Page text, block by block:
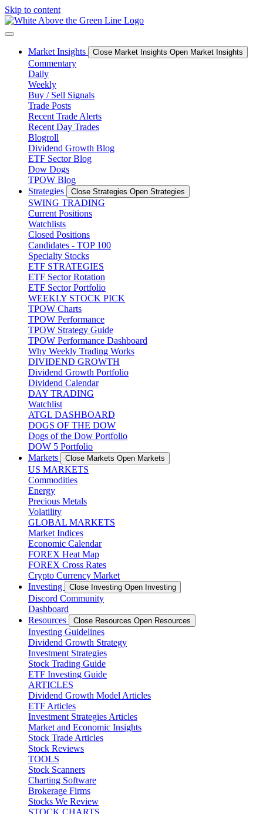
Skip to content
Market Insights Close Market Insights Open Market Insights
Commentary
Daily
Weekly
Buy / Sell Signals
Trade Posts
Recent Trade Alerts
Recent Day Trades
Blogroll
Dividend Growth Blog
ETF Sector Blog
Dow Dogs
TPOW Blog
Strategies
Close Strategies Open Strategies
SWING TRADING
Current Positions
Watchlists
Closed Positions
Candidates - TOP 100
Specialty Stocks
ETF STRATEGIES
ETF Sector Rotation
ETF Sector Portfolio
WEEKLY STOCK PICK
TPOW Charts
TPOW Performance
TPOW Strategy Guide
TPOW Performance Dashboard
Why Weekly Trading Works
DIVIDEND GROWTH
Dividend Growth Portfolio
Dividend Calendar
DAY TRADING
Watchlist
ATGL DASHBOARD
DOGS OF THE DOW
Dogs of the Dow Portfolio
DOW 5 Portfolio
Markets
Close Markets Open Markets
US MARKETS
Commodities
Energy
Precious Metals
Volatility
GLOBAL MARKETS
Market Indices
Economic Calendar
FOREX Heat Map
FOREX Cross Rates
Crypto Currency Market
Investing
Close Investing Open Investing
Discord Community
Dashboard
Resources
Close Resources Open Resources
Investing Guidelines
Dividend Growth Strategy
Investment Strategies
Stock Trading Guide
ETF Investing Guide
ARTICLES
Dividend Growth Model Articles
ETF Articles
Investment Strategies Articles
Market and Economic Insights
Stock Trade Articles
Stock Reviews
TOOLS
Stock Scanners
Charting Software
Brokerage Firms
Stocks We Review
STOCK CHARTS